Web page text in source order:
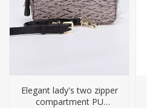
Elegant lady's two zipper
compartment PU